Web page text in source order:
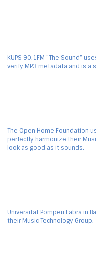
KUPS 90.1FM "The Sound”
verify MP3 metadata and is a
The Open Home Foundation
perfectly harmonize their
look as good as it sounds.
Universitat Pompeu Fabra in
their Music Technology Group.